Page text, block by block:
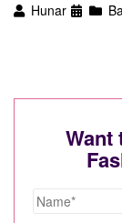
Hunar
Want